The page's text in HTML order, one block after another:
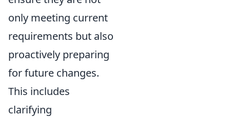
only meeting current
requirements but also
proactively preparing
for future changes.
This includes
clarifying